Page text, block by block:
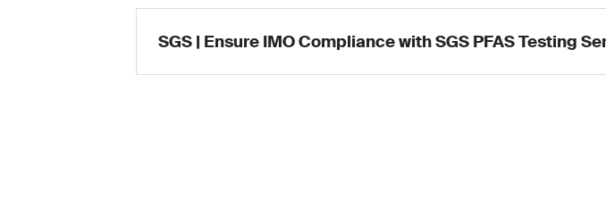
SGS | Ensure IMO Compliance with SGS PFAS Testing